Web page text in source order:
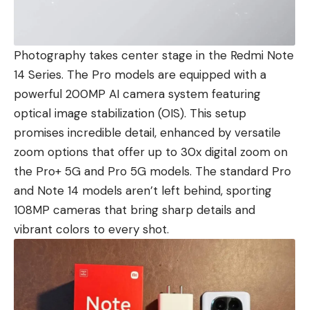
Photography takes center stage in the Redmi Note
14 Series. The Pro models are equipped with a
powerful 200MP AI camera system featuring
optical image stabilization (OIS). This setup
promises incredible detail, enhanced by versatile
zoom options that offer up to 30x digital zoom on
the Pro+ 5G and Pro 5G models. The standard Pro
and Note 14 models aren’t left behind, sporting
108MP cameras that bring sharp details and
vibrant colors to every shot.